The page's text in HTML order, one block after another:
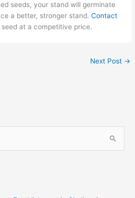
seeds, your stand will germinate
a better, stronger stand.Contact
at a competitive price.
Next Post →